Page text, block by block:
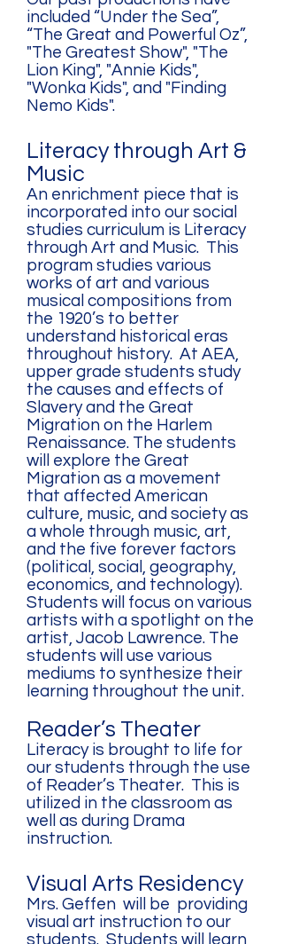
included “Under the Sea”,
“The Great and Powerful Oz”,
"The Greatest Show", "The
Lion King", "Annie Kids",
"Wonka Kids", and "Finding
Nemo Kids".
Literacy through Art &
Music
An enrichment piece that is
incorporated into our social
studies curriculum is Literacy
through Art and Music. This
program studies various
works of art and various
musical compositions from
the 1920’s to better
understand historical eras
throughout history. At AEA,
upper grade students study
the causes and effects of
Slavery and the Great
Migration on the Harlem
Renaissance. The students
will explore the Great
Migration as a movement
that affected American
culture, music, and society as
a whole through music, art,
and the five forever factors
(political, social, geography,
economics, and technology).
Students will focus on various
artists with a spotlight on the
artist, Jacob Lawrence. The
students will use various
mediums to synthesize their
learning throughout the unit.
Reader’s Theater
Literacy is brought to life for
our students through the use
of Reader’s Theater. This is
utilized in the classroom as
well as during Drama
instruction.
Visual Arts Residency
Mrs. Geffen will be providing
visual art instruction to our
students. Students will learn